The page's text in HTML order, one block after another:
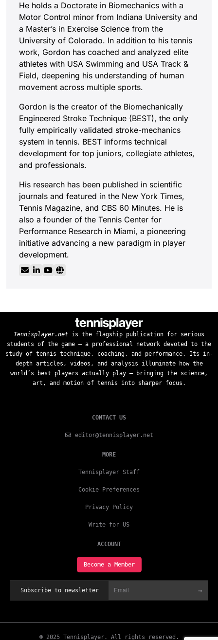
He holds a Doctorate in Biomechanics with a
Motor Control minor from Indiana University and
a Master’s in Exercise Science from the
University of Colorado. In addition to his tennis
work, Gordon has coached and analyzed elite
athletes with USA Swimming and USA Track &
Field, deepening his understanding of human
movement across multiple sports.
Gordon is the creator of the Biomechanically
Engineered Stroke Technique (BEST), the only
fully empirically validated stroke-mechanics
system in tennis. BEST informs technical
development for top juniors, collegiate athletes,
and professionals.
His research has been published in scientific
journals and featured in the New York Times,
Tennis Magazine, and CBS 60 Minutes. He is
also a founder of the Tennis Center for
Performance Research in Miami, a pioneering
initiative advancing a new paradigm in player
development.
Tennisplayer.net is the flagship publication for serious
students of the game — a professional network devoted to the
study of tennis technique, coaching, and performance. Its in-
depth articles, videos, and analysis illuminate how the
world’s best players actually play — bringing the science,
art, and motion of tennis into sharper focus.
CONTACT US
editor@tennisplayer.net
MORE
Tennisplayer Staff
Cookie Preferences
Privacy Policy
Write for US
ACCOUNT
Become a Member
Subscribe to newsletter →
© 2025 Tennisplayer. All rights reserved.